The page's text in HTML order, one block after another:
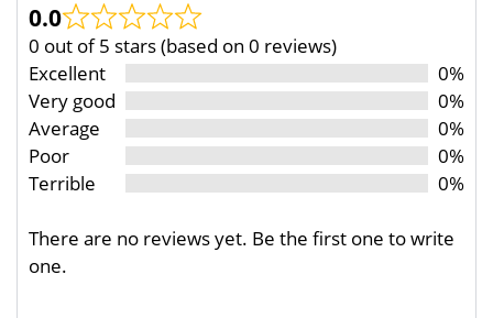
0.0
0 out of 5 stars (based on 0 reviews)
Excellent
0%
Very good
0%
Average
0%
Poor
0%
Terrible
0%
There are no reviews yet. Be the first one to write
one.